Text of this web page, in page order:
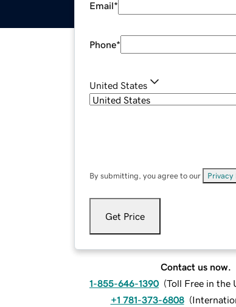
Email*
Phone*
United States
By submitting, you agree to our Privacy
Get Price
Contact us now.
1-855-646-1390 (Toll Free in the
+1 781-373-6808 (